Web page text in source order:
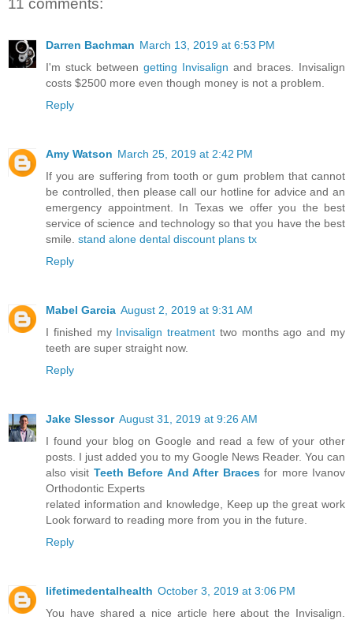
11 comments:
Darren Bachman March 13, 2019 at 6:53 PM
I'm stuck between getting Invisalign and braces. Invisalign
costs $2500 more even though money is not a problem.
Reply
Amy Watson March 25, 2019 at 2:42 PM
If you are suffering from tooth or gum problem that cannot
be controlled, then please call our hotline for advice and an
emergency appointment. In Texas we offer you the best
service of science and technology so that you have the best
smile. stand alone dental discount plans tx
Reply
Mabel Garcia August 2, 2019 at 9:31 AM
I finished my Invisalign treatment two months ago and my
teeth are super straight now.
Reply
Jake Slessor August 31, 2019 at 9:26 AM
I found your blog on Google and read a few of your other
posts. I just added you to my Google News Reader. You can
also visit Teeth Before And After Bracesfor more Ivanov
Orthodontic Experts
related information and knowledge, Keep up the great work
Look forward to reading more from you in the future.
Reply
lifetimedentalhealth October 3, 2019 at 3:06 PM
You have shared a nice article here about the Invisalign.